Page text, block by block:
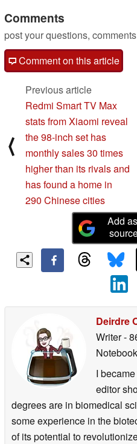
12/17/2020
Comments
post your questions,
Comment on this article
⟨
Previous article
Redmi Smart TV Max
stats from Xiaomi reveal
the 98-inch set has
monthly sales 30 times
higher than its rivals and
has found a home in
290 Chinese cities
Add
Deirdre
Writer-
I
editor
degrees are in biomedical
some experience in the
of its potential to